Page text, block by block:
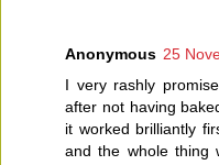
Anonymous 25
I very rashly
after not having
it worked brilliantly
and the whole thing